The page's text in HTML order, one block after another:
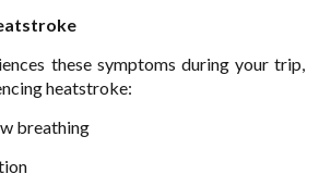
these symptoms during your trip,
heatstroke:
breathing